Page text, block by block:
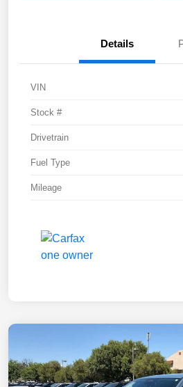
Details
VIN
Stock #
Drivetrain
Fuel Type
Mileage